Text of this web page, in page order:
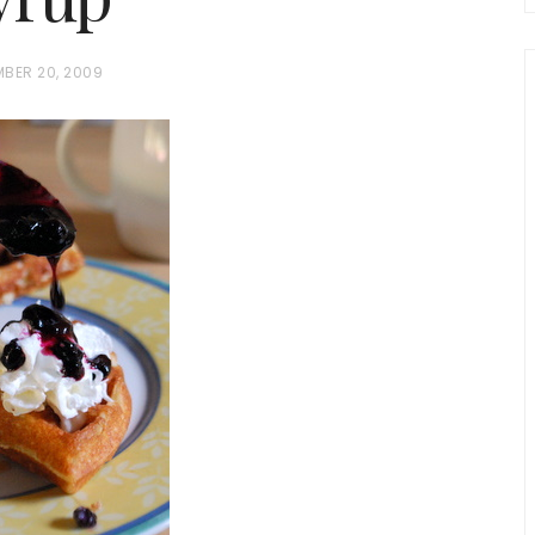
20, 2009
and
Loaf